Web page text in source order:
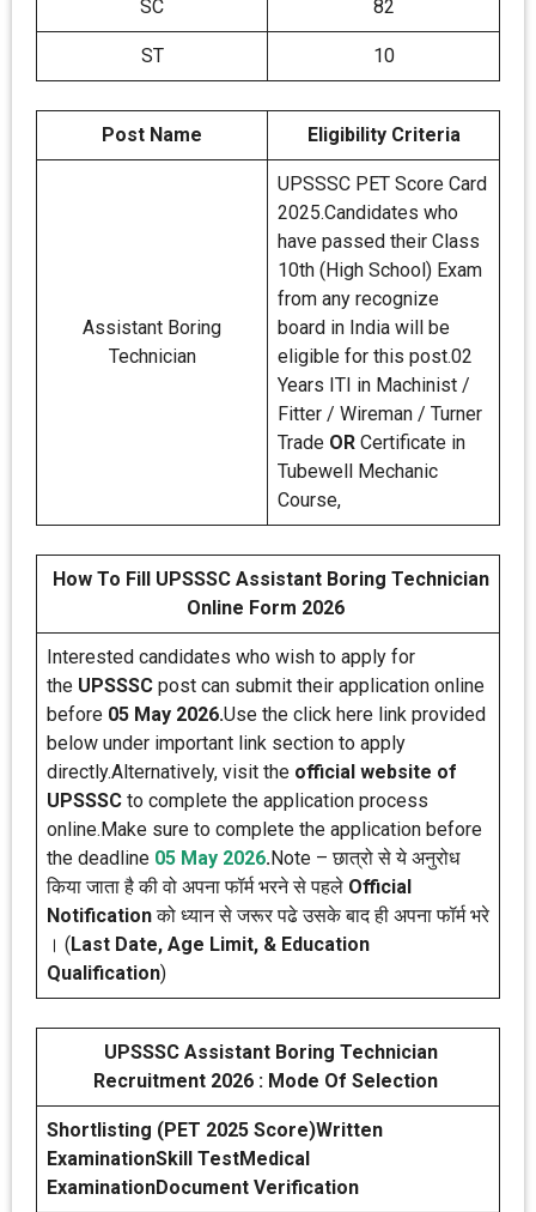
SC 82
ST 10
Post Name Eligibility Criteria
Assistant Boring
Technician
UPSSSC PET Score Card
2025.Candidates who
have passed their Class
10th (High School) Exam
from any recognize
board in India will be
eligible for this post.02
Years ITI in Machinist /
Fitter / Wireman / Turner
Trade OR Certificate in
Tubewell Mechanic
Course,
How To Fill UPSSSC Assistant Boring Technician
Online Form 2026
Interested candidates who wish to apply for
the UPSSSC post can submit their application online
before 05 May 2026.Use the click here link provided
below under important link section to apply
directly.Alternatively, visit the official website of
UPSSSC to complete the application process
online.Make sure to complete the application before
the deadline 05 May 2026.Note – छात्रो से ये अनुरोध
किया जाता है की वो अपना फॉर्म भरने से पहले Official
Notificationको ध्यान से जरूर पढे उसके बाद ही अपना फॉर्म भरे
। ( Last Date, Age Limit, & Education
Qualification)
UPSSSC Assistant Boring Technician
Recruitment 2026 : Mode Of Selection
Shortlisting (PET 2025 Score)Written
ExaminationSkill TestMedical
ExaminationDocument Verification